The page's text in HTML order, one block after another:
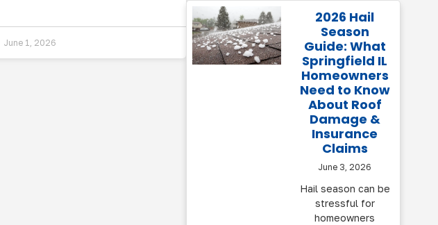
June 1, 2026
2026 Hail
Season
Guide: What
Springfield IL
Homeowners
Need to Know
About Roof
Damage &
Insurance
Claims
June 3, 2026
Hail season can be
stressful for
homeowners